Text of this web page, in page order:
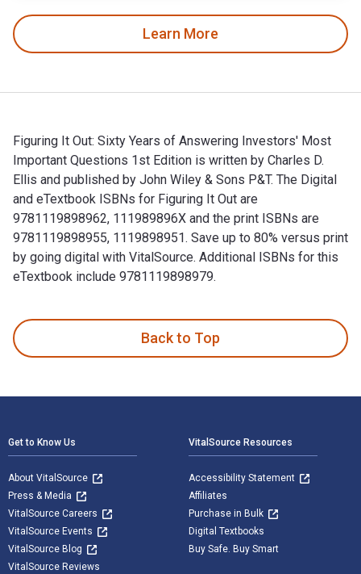
Learn More
Figuring It Out: Sixty Years of Answering Investors' Most
Important Questions 1st Edition is written by Charles D.
Ellis and published by John Wiley & Sons P&T. The Digital
and eTextbook ISBNs for Figuring It Out are
9781119898962, 111989896X and the print ISBNs are
9781119898955, 1119898951. Save up to 80% versus print
by going digital with VitalSource. Additional ISBNs for this
eTextbook include 9781119898979.
Back to Top
Get to Know Us
About VitalSource
Press & Media
VitalSource Careers
VitalSource Events
VitalSource Blog
VitalSource Reviews
VitalSource Resources
Accessibility Statement
Affiliates
Purchase in Bulk
Digital Textbooks
Buy Safe. Buy Smart